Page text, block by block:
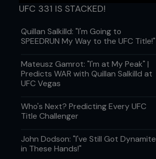
UFC 331 IS STACKED!
Quillan Salkilld: "I'm Going to
SPEEDRUN My Way to the UFC Title!"
Mateusz Gamrot: "I'm at My Peak" |
Predicts WAR with Quillan Salkilld at
UFC Vegas
Who's Next? Predicting Every UFC
Title Challenger
John Dodson: "I've Still Got Dynamite
in These Hands!"